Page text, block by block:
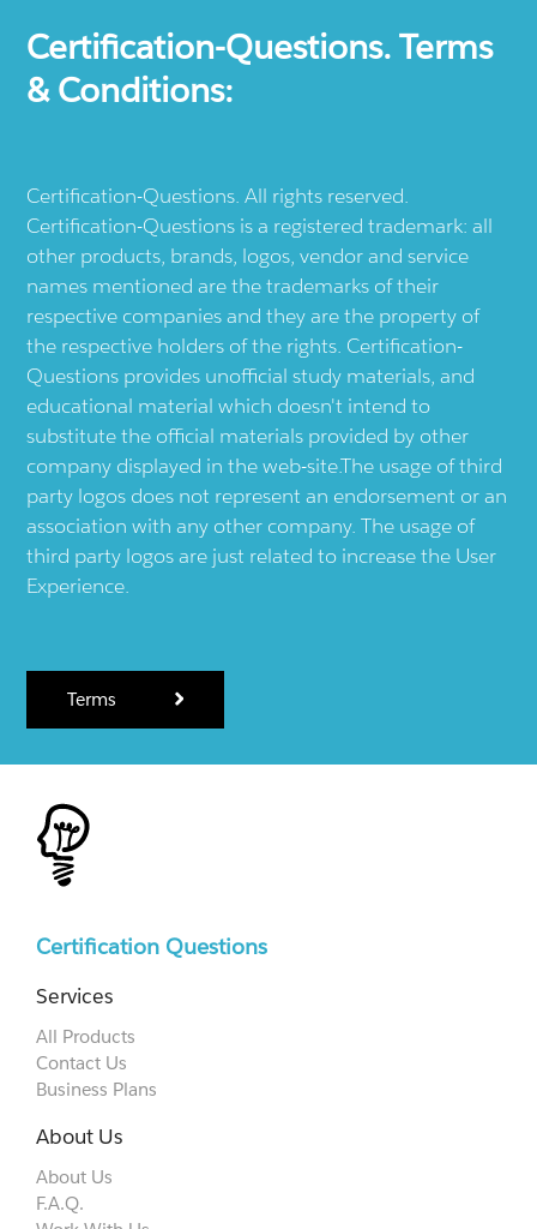
Certification-Questions. Terms
& Conditions:
Certification-Questions. All rights reserved.
Certification-Questions is a registered trademark: all
other products, brands, logos, vendor and service
names mentioned are the trademarks of their
respective companies and they are the property of
the respective holders of the rights. Certification-
Questions provides unofficial study materials, and
educational material which doesn't intend to
substitute the official materials provided by other
company displayed in the web-site.The usage of third
party logos does not represent an endorsement or an
association with any other company. The usage of
third party logos are just related to increase the User
Experience.
Terms
Certification Questions
Services
All Products
Contact Us
Business Plans
About Us
About Us
F.A.Q.